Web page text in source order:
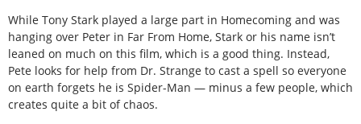
While Tony Stark played a large part in Homecoming and was
hanging over Peter in Far From Home, Stark or his name isn’t
leaned on much on this film, which is a good thing. Instead,
Pete looks for help from Dr. Strange to cast a spell so everyone
on earth forgets he is Spider-Man — minus a few people, which
creates quite a bit of chaos.